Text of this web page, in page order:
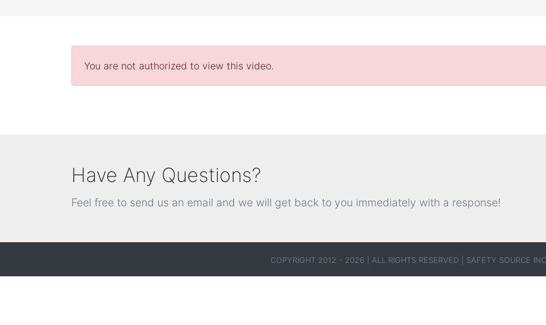
You are not authorized to view this video.
Have Any Questions?
Feel free to send us an email and we will get back to you immediately with a response!
COPYRIGHT 2012 - 2026 | ALL RIGHTS RESERVED | SAFETY SOURCE